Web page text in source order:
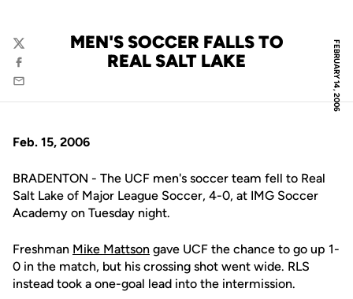
FEBRUARY 14, 2006
MEN'S SOCCER FALLS TO
REAL SALT LAKE
Twitter
Facebook
Email
Feb. 15, 2006
BRADENTON - The UCF men's soccer team fell to Real
Salt Lake of Major League Soccer, 4-0, at IMG Soccer
Academy on Tuesday night.
Freshman Mike Mattson gave UCF the chance to go up 1-
0 in the match, but his crossing shot went wide. RLS
instead took a one-goal lead into the intermission.